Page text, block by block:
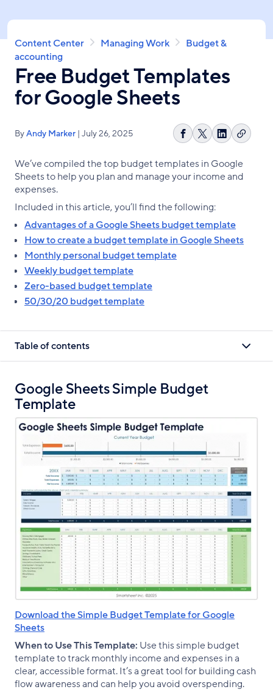
to
main
content
Breadcrumb
Content Center Managing Work
Budget &
accounting
Free Budget Templates
for Google Sheets
ByAndy Marker | July 26, 2025
Share
Facebook
Share
X
Share
LinkedIn
Copy
We’ve compiled the top budget templates in Google
Sheets to help you plan and manage your income and
expenses.
Included in this article, you’ll find the following:
Advantages of a Google Sheets budget template
How to create a budget template in Google Sheets
Monthly personal budget template
Weekly budget template
Zero-based budget template
50/30/20 budget template
Table of contents
Google Sheets Simple Budget
Template
Download the Simple Budget Template for Google
Sheets
When to Use This Template: Use this simple budget
template to track monthly income and expenses in a
clear, accessible format. It’s a great tool for building cash
flow awareness and can help you avoid overspending.